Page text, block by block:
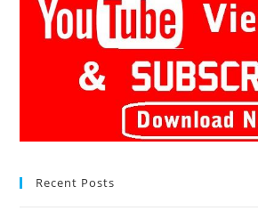
Recent Posts